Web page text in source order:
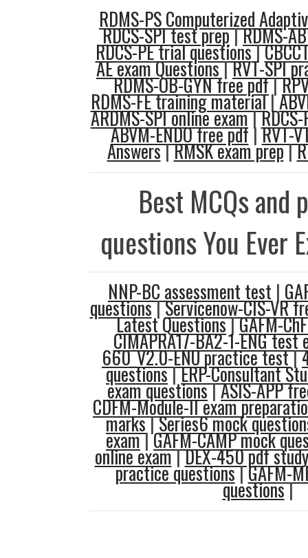
RDMS-PS Computerized
RDCS-SPI test prep|RDMS-
RDCS-PE trial questions|
AE exam Questions|RVT-SPI
RDMS-OB-GYN free pdf|
RDMS-FE training material|
ARDMS-SPI online exam|
ABVM-ENDO free pdf |RVT-
Answers|RMSK exam prep|
Best MCQs and
questions You Ever
NNP-BC assessment test |
questions|Servicenow-CIS-VR
Latest Questions|GAFM-
CIMAPRA17-BA2-1-ENG test
660_V2.0-ENU practice test|
questions|ERP-Consultant
exam questions|ASIS-APP
CDFM-Module-II exam
marks|Series6 mock
exam|GAFM-CAMP mock
online exam|DEX-450 pdf
practice questions|GAFM-
questions|